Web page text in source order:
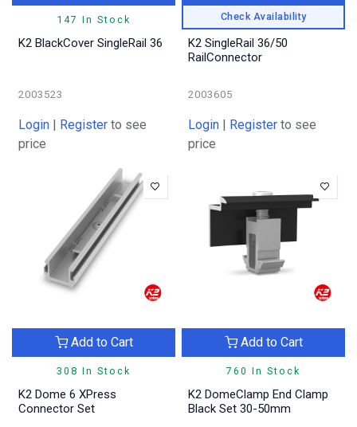
147 In Stock
K2 BlackCover SingleRail 36
2003523
Login Register to see
price
Check Availability
K2 SingleRail 36/50
RailConnector
2003605
Login Register to see
price
308 In Stock
Add to Cart
K2 Dome 6 XPress
Connector Set
760 In Stock
Add to Cart
K2 DomeClamp End Clamp
Black Set 30-50mm